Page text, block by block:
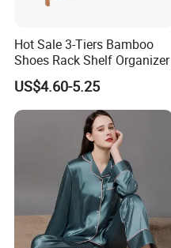
Hot Sale 3-Tiers Bamboo
Shoes Rack Shelf Organizer
US$4.60-5.25